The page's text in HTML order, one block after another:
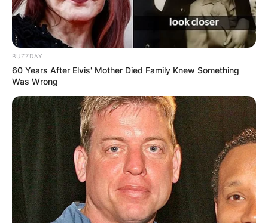
BUZZDAY
60 Years After Elvis' Mother Died Family Knew Something
Was Wrong